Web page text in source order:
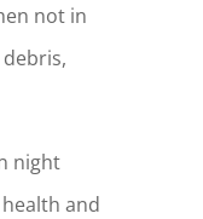
not in
night
and